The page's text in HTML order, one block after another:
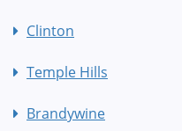
Clinton
Temple Hills
Brandywine